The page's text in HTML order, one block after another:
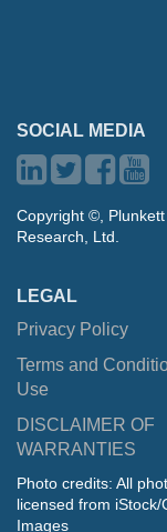
SOCIAL MEDIA
Copyright ©, Plunkett
Research, Ltd.
LEGAL
Privacy Policy
Terms and
Use
DISCLAIMER OF
WARRANTIES
Photo credits: All
licensed from iStock/
Images